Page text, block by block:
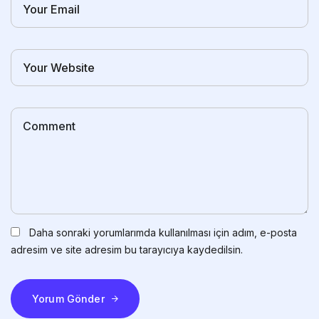
Daha sonraki yorumlarımda kullanılması için adım, e-posta
adresim ve site adresim bu tarayıcıya kaydedilsin.
Yorum Gönder